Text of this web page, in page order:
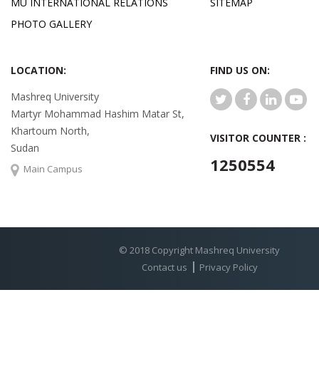
PHOTO GALLERY
LOCATION:
Mashreq University
Martyr Mohammad Hashim Matar St,
Khartoum North,
Sudan
Main Campus
FIND US ON:
VISITOR COUNTER :
1250554
© 2018 Copyright Mashreq University
Contact us
Privacy Policy